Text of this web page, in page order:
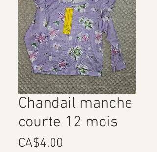
Chandail manche
courte 12 mois
CA$4.00